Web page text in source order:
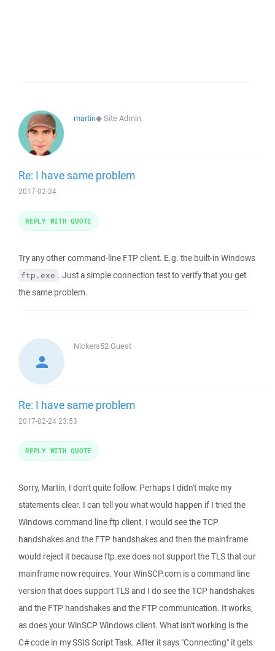
martin◆Site Admin
Re: I have same problem
2017-02-24
Try any other command-line FTP client. E.g. the built-in Windows
ftp.exe . Just a simple connection test to verify that you get
the same problem.
REPLY WITH QUOTE
Nickers52Guest
Re: I have same problem
2017-02-24 23:53
Sorry, Martin, I don't quite follow. Perhaps I didn't make my
statements clear. I can tell you what would happen if I tried the
Windows command line ftp client. I would see the TCP
handshakes and the FTP handshakes and then the mainframe
would reject it because ftp.exe does not support the TLS that our
mainframe now requires. Your WinSCP.com is a command line
version that does support TLS and I do see the TCP handshakes
and the FTP handshakes and the FTP communication. It works,
as does your WinSCP Windows client. What isn't working is the
C# code in my SSIS Script Task. After it says "Connecting" it gets
REPLY WITH QUOTE